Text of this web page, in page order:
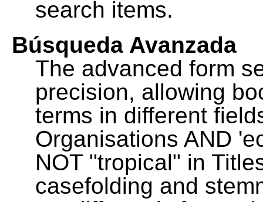
search items.
Búsqueda Avanzada
The advanced form
precision, allowing
terms in different
Organisations AND
NOT "tropical" in
casefolding and